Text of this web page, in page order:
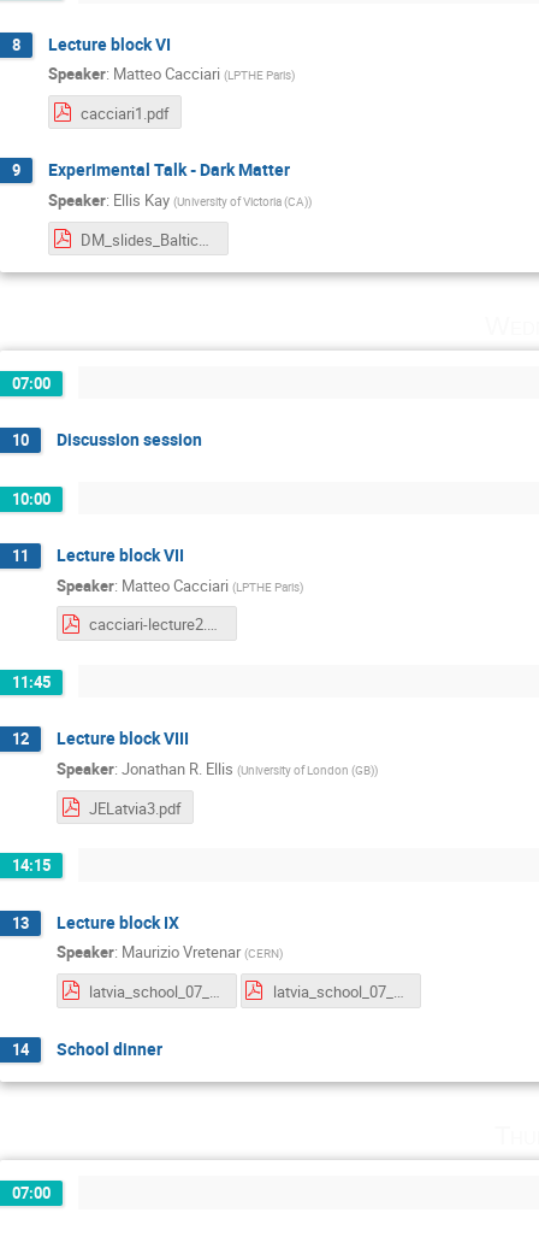
8 Lecture block VI
Speaker: Matteo Cacciari (LPTHE Paris)
cacciari1.pdf
9 Experimental Talk - Dark Matter
Speaker: Ellis Kay (University of Victoria (CA))
DM_slides_Baltic_School.pdf
07:00
10 Discussion session
10:00
11 Lecture block VII
Speaker: Matteo Cacciari (LPTHE Paris)
cacciari-lecture2.pdf
11:45
12 Lecture block VIII
Speaker: Jonathan R. Ellis (University of London (GB))
JELatvia3.pdf
14:15
13 Lecture block IX
Speaker: Maurizio Vretenar (CERN)
latvia_school_07_21_lecture1.pdf latvia_school_07_21_lecture2_linacs.pdf
14 School dinner
07:00